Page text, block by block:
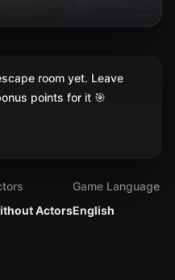
ActorsEnglish
Game Language
room yet. Leave
points for it 🎯